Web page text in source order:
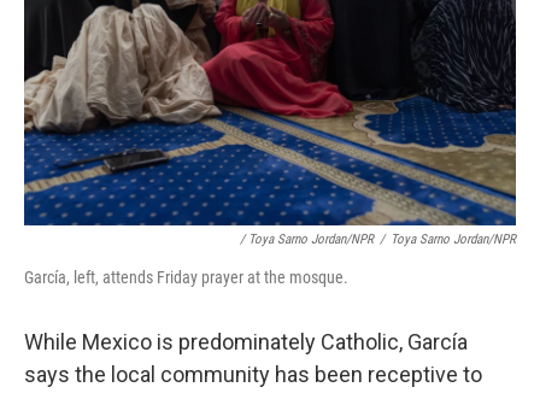
/ Toya Sarno Jordan/NPR / Toya Sarno Jordan/NPR
García, left, attends Friday prayer at the mosque.
While Mexico is predominately Catholic, García
says the local community has been receptive to